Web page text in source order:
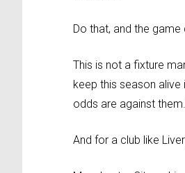
Do that, and the game
This is not a fixture
keep this season
odds are against
And for a club like